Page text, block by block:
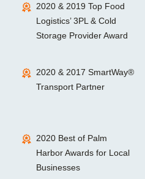
2020 & 2019 Top Food
Logistics’ 3PL & Cold
Storage Provider Award
2020 & 2017 SmartWay®
Transport Partner
2020 Best of Palm
Harbor Awards for Local
Businesses